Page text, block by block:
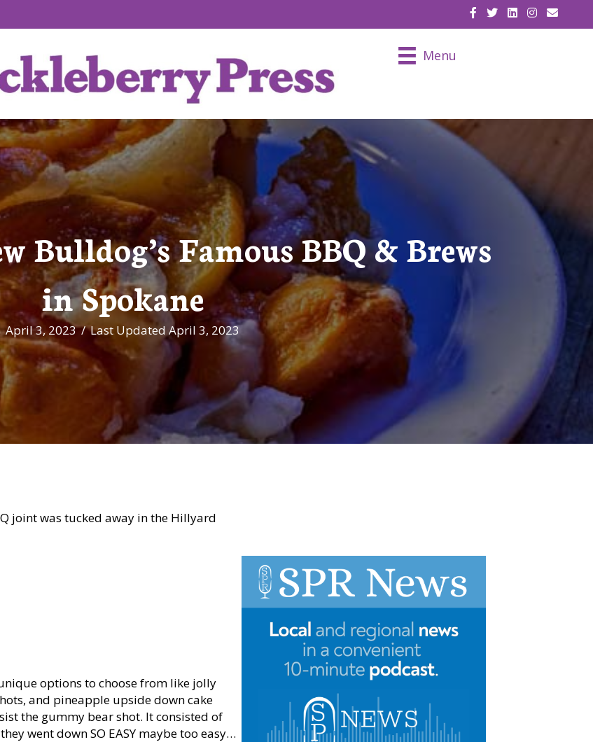
EMAIL
Menu
Bulldog’s Famous BBQ & Brews
in Spokane
April 3, 2023/Last Updated April 3, 2023
joint was tucked away in the Hillyard
options to choose from like jolly
and pineapple upside down cake
the gummy bear shot. It consisted of
went down SO EASY maybe too easy…